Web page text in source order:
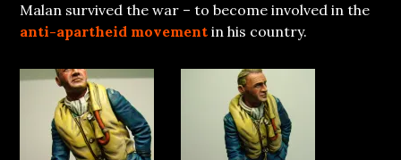
Malan survived the war – to become involved in the
anti-apartheid movement in his country.